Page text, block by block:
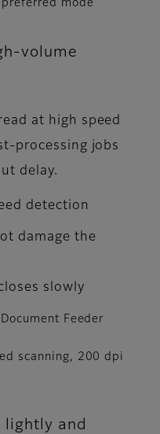
mode
volume
at high speed
processing jobs
delay.
detection
damage the
slowly
Feeder
scanning, 200 dpi
lightly and